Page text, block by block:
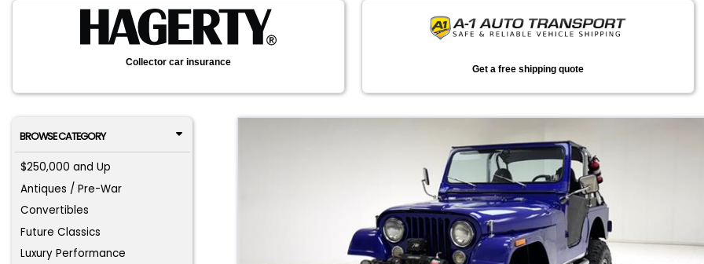
Collector car insurance
Get a free shipping quote
BROWSE CATEGORY
$250,000 and Up
Antiques / Pre-War
Convertibles
Future Classics
Luxury Performance